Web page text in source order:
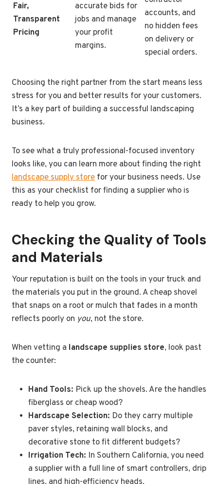
Fair,
Transparent
Pricing
accurate bids for
jobs and manage
your profit
margins.
accounts, and
no hidden fees
on delivery or
special orders.
Choosing the right partner from the start means less
stress for you and better results for your customers.
It’s a key part of building a successful landscaping
business.
To see what a truly professional-focused inventory
looks like, you can learn more about finding the right
landscape supply store for your business needs. Use
this as your checklist for finding a supplier who is
ready to help you grow.
Checking the Quality of Tools
and Materials
Your reputation is built on the tools in your truck and
the materials you put in the ground. A cheap shovel
that snaps on a root or mulch that fades in a month
reflects poorly on you, not the store.
When vetting a landscape supplies store, look past
the counter:
Hand Tools: Pick up the shovels. Are the handles
fiberglass or cheap wood?
Hardscape Selection: Do they carry multiple
paver styles, retaining wall blocks, and
decorative stone to fit different budgets?
Irrigation Tech: In Southern California, you need
a supplier with a full line of smart controllers, drip